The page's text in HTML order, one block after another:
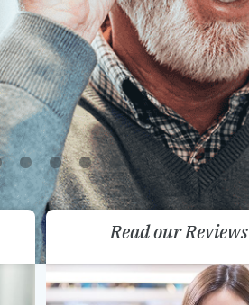
Read our Reviews